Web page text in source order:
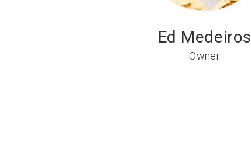
Ed Medeiros
Owner